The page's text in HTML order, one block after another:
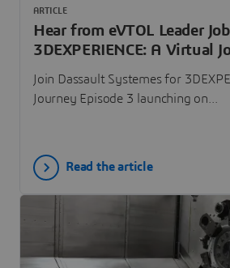
Hear from eVTOL Leader
3DEXPERIENCE: A Virtual
Episode 3
Join Dassault Systemes for
Journey Episode 3 launching on...
ARTICLE
Read the article